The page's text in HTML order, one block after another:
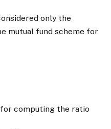
only the
mutual fund scheme for
computing the ratio